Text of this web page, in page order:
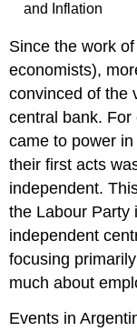
and Inflation
Since the work
economists),
convinced of the
central bank.
came to power
their first acts
independent.
the Labour Party
independent
focusing
much about
Events in